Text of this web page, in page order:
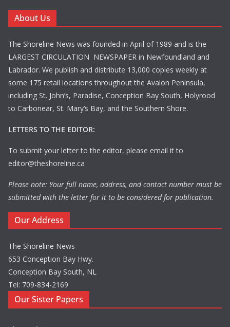
About Us
The Shoreline News was founded in April of 1989 and is the
LARGEST CIRCULATION NEWSPAPER in Newfoundland and
Labrador. We publish and distribute 13,000 copies weekly at
some 175 retail locations throughout the Avalon Peninsula,
including St. John’s, Paradise, Conception Bay South, Holyrood
to Carbonear, St. Mary’s Bay, and the Southern Shore.
LETTERS TO THE EDITOR:
To submit your letter to the editor, please email it to
editor@theshoreline.ca
Please note: Your full name, address, and contact number must be
submitted with the letter for it to be considered for publication.
Our Address
The Shoreline News
653 Conception Bay Hwy.
Conception Bay South, NL
Tel: 709-834-2169
Our Sister Papers